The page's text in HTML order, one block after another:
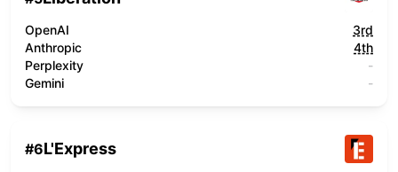
OpenAI
3rd
Anthropic
4th
Perplexity
-
Gemini
-
#6L'Express